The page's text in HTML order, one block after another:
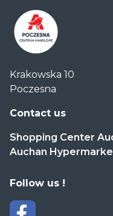
Handlowe
Auchan
Częstochowa
Krakowska 10
Poczesna
Contact us
Shopping Center
Auchan
Follow us !